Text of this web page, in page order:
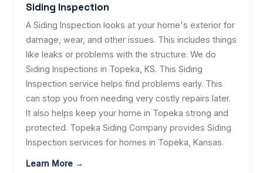
Siding Inspection
A Siding Inspection looks at your home's exterior for
damage, wear, and other issues. This includes things
like leaks or problems with the structure. We do
Siding Inspections in Topeka, KS. This Siding
Inspection service helps find problems early. This
can stop you from needing very costly repairs later.
It also helps keep your home in Topeka strong and
protected. Topeka Siding Company provides Siding
Inspection services for homes in Topeka, Kansas.
Learn More →